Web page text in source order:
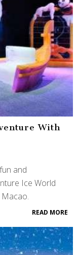
With
and
Ice World
READ MORE